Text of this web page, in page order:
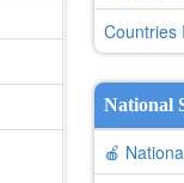
Countries
National
🍎